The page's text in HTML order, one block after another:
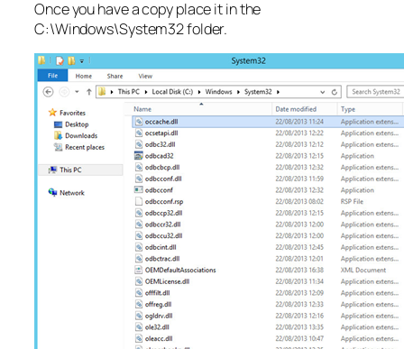
Once you have a copy place it in the
C:\Windows\System32 folder.